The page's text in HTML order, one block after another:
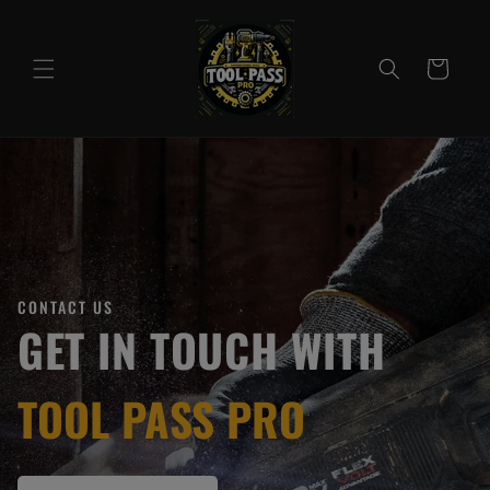
Cart
CONTACT US
GET IN TOUCH WITH
TOOL PASS PRO